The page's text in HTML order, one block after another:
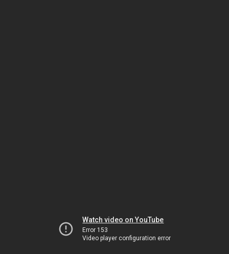
Watch video on YouTube
Error 153
Video player configuration error